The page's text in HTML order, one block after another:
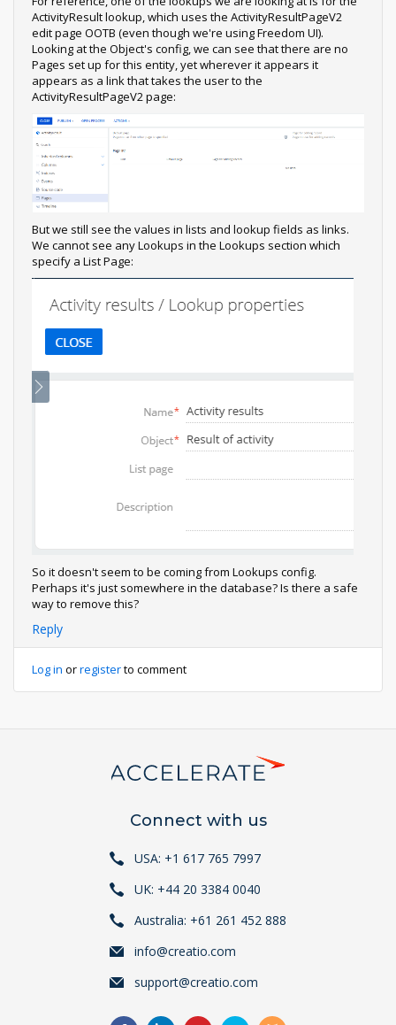
ActivityResult lookup, which uses the ActivityResultPageV2
edit page OOTB (even though we're using Freedom UI).
Looking at the Object's config, we can see that there are no
Pages set up for this entity, yet wherever it appears it
appears as a link that takes the user to the
ActivityResultPageV2 page:
But we still see the values in lists and lookup fields as links.
We cannot see any Lookups in the Lookups section which
specify a List Page:
So it doesn't seem to be coming from Lookups config.
Perhaps it's just somewhere in the database? Is there a safe
way to remove this?
Reply
Log in orregisterto comment
Connect with us
USA: +1 617 765 7997
UK: +44 20 3384 0040
Australia: +61 261 452 888
info@creatio.com
support@creatio.com